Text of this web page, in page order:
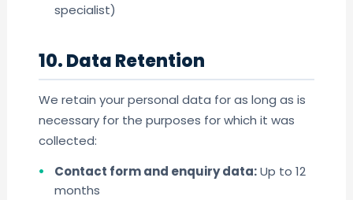
specialist)
10. Data Retention
We retain your personal data for as long as is
necessary for the purposes for which it was
collected:
Contact form and enquiry data:Up to 12
months